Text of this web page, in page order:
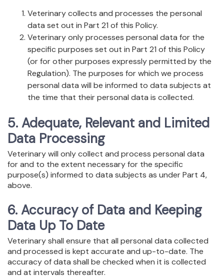
Veterinary collects and processes the personal
data set out in Part 21 of this Policy.
Veterinary only processes personal data for the
specific purposes set out in Part 21 of this Policy
(or for other purposes expressly permitted by the
Regulation). The purposes for which we process
personal data will be informed to data subjects at
the time that their personal data is collected.
5. Adequate, Relevant and Limited
Data Processing
Veterinary will only collect and process personal data
for and to the extent necessary for the specific
purpose(s) informed to data subjects as under Part 4,
above.
6. Accuracy of Data and Keeping
Data Up To Date
Veterinary shall ensure that all personal data collected
and processed is kept accurate and up-to-date. The
accuracy of data shall be checked when it is collected
and at intervals thereafter.